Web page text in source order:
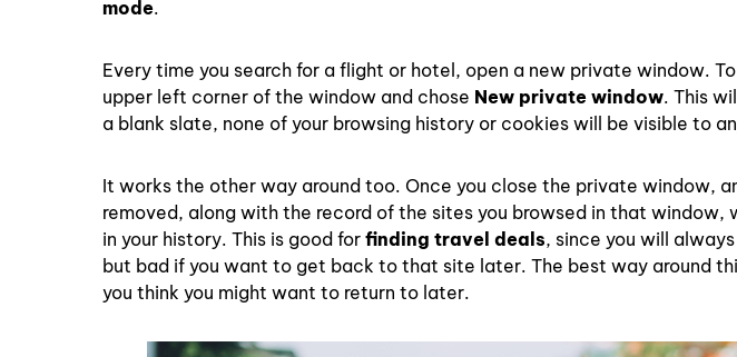
mode.
Every time you search for a flight or hotel, open a new private window.
upper left corner of the window and chose New private window. This
a blank slate, none of your browsing history or cookies will be visible to
It works the other way around too. Once you close the private window,
removed, along with the record of the sites you browsed in that window,
in your history. This is good for finding travel deals, since you will
but bad if you want to get back to that site later. The best way around
you think you might want to return to later.